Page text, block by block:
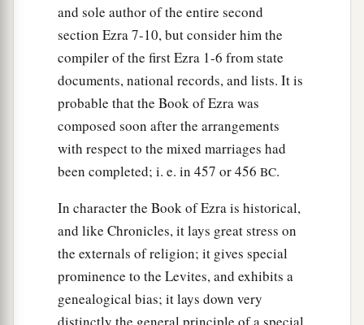
the sons of Shephatiah, the sons of Hattil, the
sons of Pochereth of Zebaim, and the sons of
Ami. ‡
aNethinim and the children of
ninety-two. ‡
the ones who came up from
Tel Melah, Tel Harsha, Cherub, Addan, and
Immer; but they could not identify their father’s
house or their
genealogy, whether they
of
and sole author of the entire second
section Ezra 7-10, but consider him the
compiler of the first Ezra 1-6 from state
documents, national records, and lists. It is
probable that the Book of Ezra was
composed soon after the arrangements
with respect to the mixed marriages had
been completed; i. e. in 457 or 456 BC.
In character the Book of Ezra is historical,
and like Chronicles, it lays great stress on
the externals of religion; it gives special
prominence to the Levites, and exhibits a
genealogical bias; it lays down very